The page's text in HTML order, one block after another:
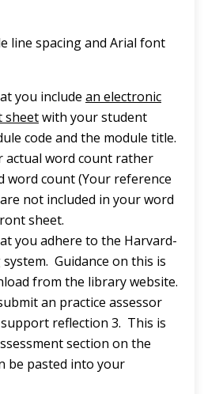
line spacing and Arial font
you include an electronic
sheetwith your student
code and the module title.
actual word count rather
word count (Your reference
not included in your word
sheet.
you adhere to the Harvard-
Guidance on this is
from the library website.
an practice assessor
reflection 3. This is
section on the
be pasted into your